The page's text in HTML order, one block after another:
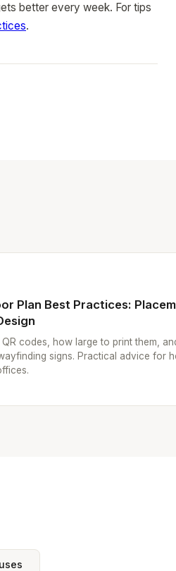
better every week. For tips
.
Plan Best Practices:
codes, how large to print them,
signs. Practical advice for